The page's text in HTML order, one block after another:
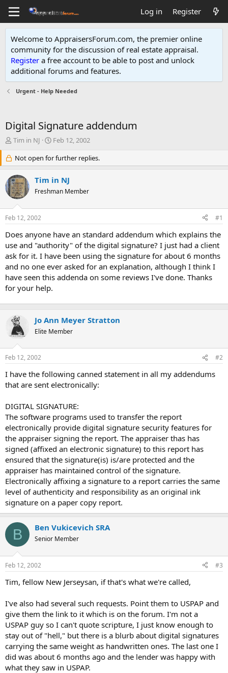
Log in Register
Welcome to AppraisersForum.com, the premier online
community for the discussion of real estate appraisal.
Register a free account to be able to post and unlock
additional forums and features.
Urgent - Help Needed
Digital Signature addendum
T
e
a
d
s
r
t
e
r
Tim in NJ
S
a
r
t
d
a
Feb 12, 2002
Not open for further replies.
Tim in NJ
Freshman Member
Feb 12, 2002 #1
Does anyone have an standard addendum which explains the
use and "authority" of the digital signature? I just had a client
ask for it. I have been using the signature for about 6 months
and no one ever asked for an explanation, although I think I
have seen this addenda on some reviews I've done. Thanks
for your help.
Jo Ann Meyer Stratton
Elite Member
Feb 12, 2002 #2
I have the following canned statement in all my addendums
that are sent electronically:
DIGITAL SIGNATURE:
The software programs used to transfer the report
electronically provide digital signature security features for
the appraiser signing the report. The appraiser thas has
signed (affixed an electronic signature) to this report has
ensured that the signature(is) is/are protected and the
appraiser has maintained control of the signature.
Electronically affixing a signature to a report carries the same
level of authenticity and responsibility as an original ink
signature on a paper copy report.
B Ben Vukicevich SRA
Senior Member
Feb 12, 2002 #3
Tim, fellow New Jerseysan, if that's what we're called,
I've also had several such requests. Point them to USPAP and
give them the link to it which is on the forum. I'm not a
USPAP guy so I can't quote scripture, I just know enough to
stay out of "hell," but there is a blurb about digital signatures
carrying the same weight as handwritten ones. The last one I
did was about 6 months ago and the lender was happy with
what they saw in USPAP.